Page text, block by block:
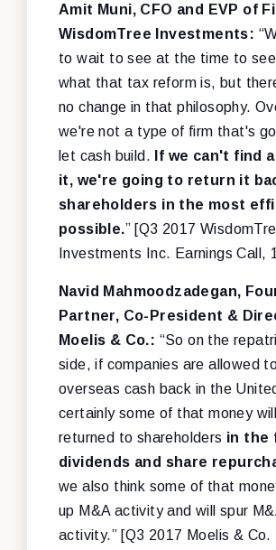
Amit Muni, CFO and EVP of
WisdomTree Investments:
to wait to see at the time to
what that tax reform is, but
no change in that philosophy.
we're not a type of firm that's
let cash build.
If we can't find
it, we're going to return it
shareholders in the most
possible.” [Q3 2017
Investments Inc. Earnings Call,
Navid Mahmoodzadegan,
Partner, Co-President &
Moelis & Co.: “So on the
side, if companies are allowed
overseas cash back in the
certainly some of that money
returned to shareholders in the
dividends and share
we also think some of that
up M&A activity and will spur
activity.” [Q3 2017 Moelis & Co.